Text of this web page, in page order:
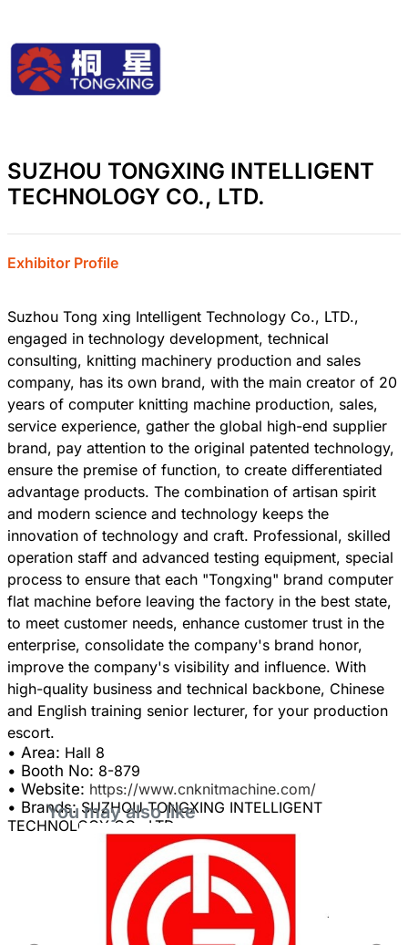
SUZHOU TONGXING INTELLIGENT
TECHNOLOGY CO., LTD.
Exhibitor Profile
Suzhou Tong xing Intelligent Technology Co., LTD.,
engaged in technology development, technical
consulting, knitting machinery production and sales
company, has its own brand, with the main creator of 20
years of computer knitting machine production, sales,
service experience, gather the global high-end supplier
brand, pay attention to the original patented technology,
ensure the premise of function, to create differentiated
advantage products. The combination of artisan spirit
and modern science and technology keeps the
innovation of technology and craft. Professional, skilled
operation staff and advanced testing equipment, special
process to ensure that each "Tongxing" brand computer
flat machine before leaving the factory in the best state,
to meet customer needs, enhance customer trust in the
enterprise, consolidate the company's brand honor,
improve the company's visibility and influence. With
high-quality business and technical backbone, Chinese
and English training senior lecturer, for your production
• Area: Hall 8
• Booth No: 8-879
• Website: https://www.cnknitmachine.com/
• Brands: SUZHOU TONGXING INTELLIGENT
TECHNOLOGY CO., LTD.
You may also like